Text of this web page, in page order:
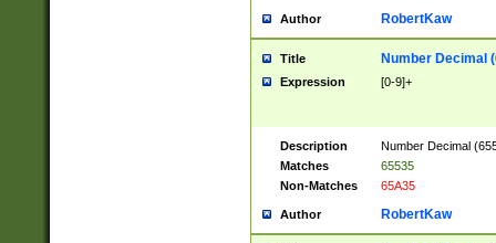
Author RobertKaw
Title Number Decimal
Expression [0-9]+
Description
Number Decimal
Matches
65535
Non-Matches
65A35
Author RobertKaw